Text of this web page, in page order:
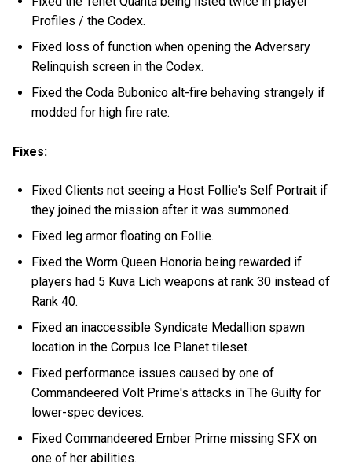
Profiles / the Codex.
Fixed loss of function when opening the Adversary
Relinquish screen in the Codex.
Fixed the Coda Bubonico alt-fire behaving strangely if
modded for high fire rate.
Fixes:
Fixed Clients not seeing a Host Follie's Self Portrait if
they joined the mission after it was summoned.
Fixed leg armor floating on Follie.
Fixed the Worm Queen Honoria being rewarded if
players had 5 Kuva Lich weapons at rank 30 instead of
Rank 40.
Fixed an inaccessible Syndicate Medallion spawn
location in the Corpus Ice Planet tileset.
Fixed performance issues caused by one of
Commandeered Volt Prime's attacks in The Guilty for
lower-spec devices.
Fixed Commandeered Ember Prime missing SFX on
one of her abilities.